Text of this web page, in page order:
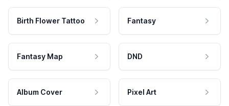
Birth Flower Tattoo Fantasy
Fantasy Map DND
Album Cover Pixel Art